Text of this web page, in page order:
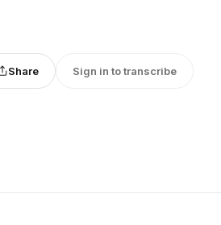
Share Sign in to transcribe